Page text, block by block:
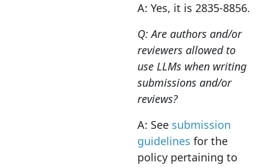
A: Yes, it is 2835-8856.
Q: Are authors and/or
reviewers allowed to
use LLMs when writing
submissions and/or
reviews?
A: See submission
guidelines for the
policy pertaining to